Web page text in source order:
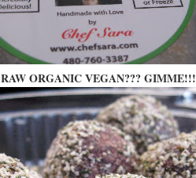
RAW ORGANIC VEGAN??? GIMME!!!